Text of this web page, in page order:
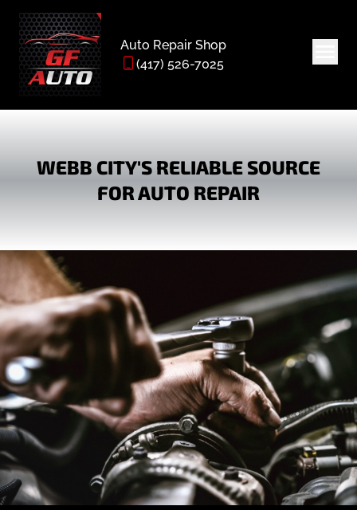
Auto Repair Shop
(417) 526-7025
HOME
ABOUT
SERVICES
FAQ
CONTACT
WEBB CITY'S RELIABLE SOURCE
FOR AUTO REPAIR